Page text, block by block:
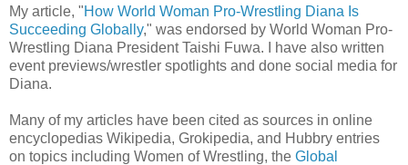
My article, "How World Woman Pro-Wrestling Diana Is
Succeeding Globally," was endorsed by World Woman Pro-
Wrestling Diana President Taishi Fuwa. I have also written
event previews/wrestler spotlights and done social media for
Diana.
Many of my articles have been cited as sources in online
encyclopedias Wikipedia, Grokipedia, and Hubbry entries
on topics including Women of Wrestling, the Global